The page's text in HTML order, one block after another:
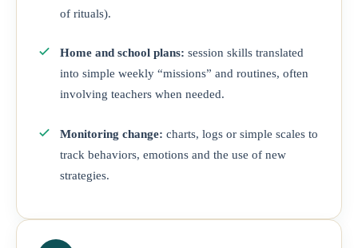
of rituals).
Home and school plans: session skills translated
into simple weekly “missions” and routines, often
involving teachers when needed.
Monitoring change: charts, logs or simple scales to
track behaviors, emotions and the use of new
strategies.